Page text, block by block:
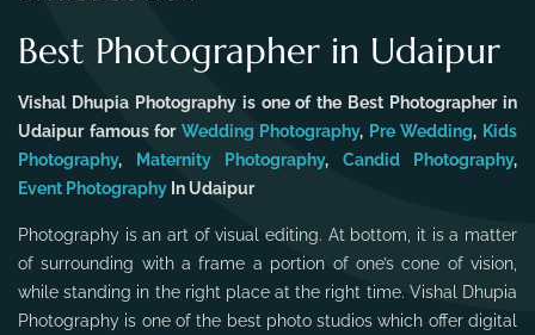
Best Photographer in Udaipur
Vishal Dhupia Photography is one of the Best Photographer in
Udaipur famous for Wedding Photography, Pre Wedding, Kids
Photography, Maternity Photography, Candid Photography,
Event Photography In Udaipur
Photography is an art of visual editing. At bottom, it is a matter
of surrounding with a frame a portion of one’s cone of vision,
while standing in the right place at the right time. Vishal Dhupia
Photography is one of the best photo studios which offer digital